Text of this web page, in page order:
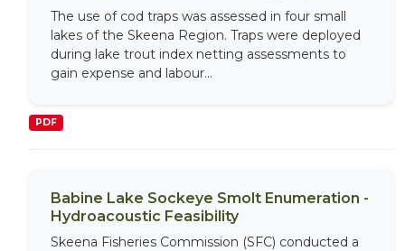
The use of cod traps was assessed in four small
lakes of the Skeena Region. Traps were deployed
during lake trout index netting assessments to
gain expense and labour...
PDF
Babine Lake Sockeye Smolt Enumeration -
Hydroacoustic Feasibility
Skeena Fisheries Commission (SFC) conducted a